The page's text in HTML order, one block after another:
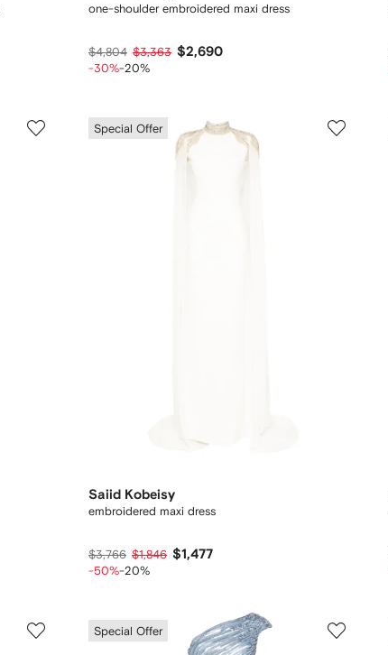
one-shoulder embroidered maxi dress
$4,804 $3,363 $2,690
-30%-20%
Special Offer
Saiid Kobeisy
embroidered maxi dress
$3,766 $1,846 $1,477
-50%-20%
Special Offer